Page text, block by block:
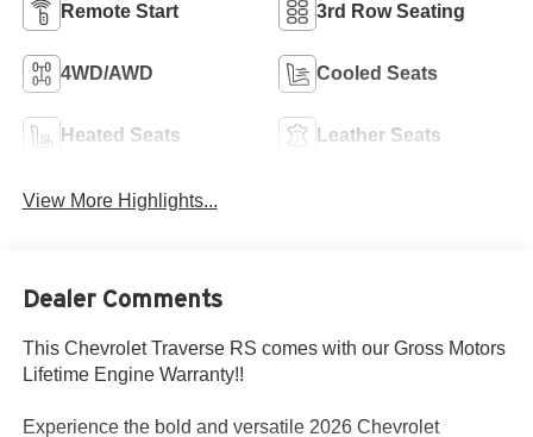
Remote Start 3rd Row Seating
4WD/AWD Cooled Seats
Heated Seats Leather Seats
View More Highlights...
Dealer Comments
This Chevrolet Traverse RS comes with our Gross Motors
Lifetime Engine Warranty!!
Experience the bold and versatile 2026 Chevrolet